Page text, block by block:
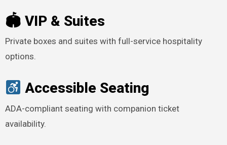
🏟 VIP & Suites
Private boxes and suites with full-service hospitality
options.
Accessible Seating
ADA-compliant seating with companion ticket
availability.